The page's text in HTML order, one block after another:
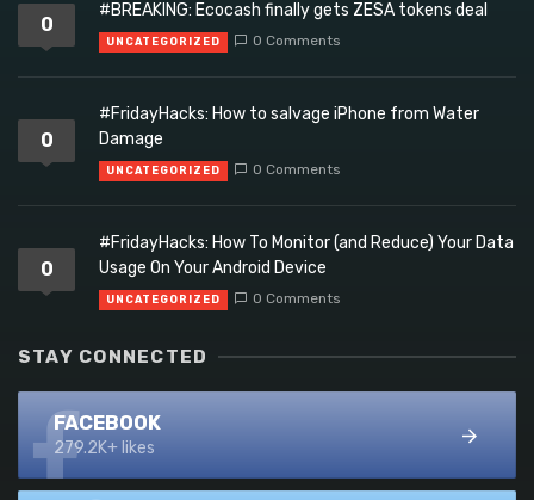
0
#BREAKING: Ecocash finally gets ZESA tokens deal
UNCATEGORIZED 0 Comments
0
#FridayHacks: How to salvage iPhone from Water
Damage
UNCATEGORIZED 0 Comments
0
#FridayHacks: How To Monitor (and Reduce) Your Data
Usage On Your Android Device
UNCATEGORIZED 0 Comments
STAY CONNECTED
FACEBOOK
279.2K+ likes